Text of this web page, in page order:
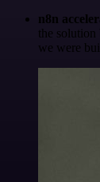
n8n
the solution
we were